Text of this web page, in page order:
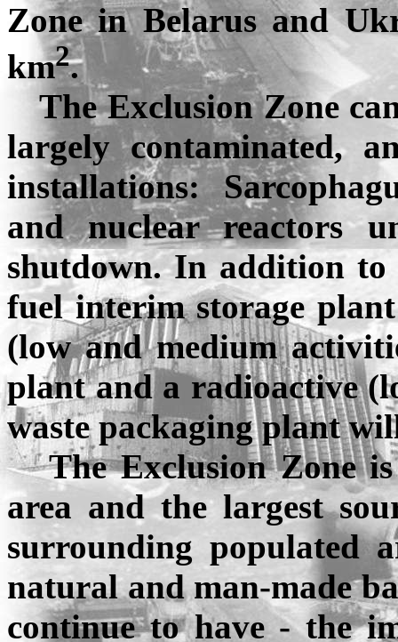
Zone in Belarus and
km2.
The Exclusion Zone
largely contaminated,
installations:
and nuclear reactors
shutdown. In addition to
fuel interim storage
(low and medium
plant and a radioactive
waste packaging plant
The Exclusion Zone
area and the largest
surrounding populated
natural and man-made
continue to have - the